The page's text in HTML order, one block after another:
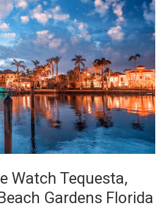
Watch Tequesta,
Gardens Florida